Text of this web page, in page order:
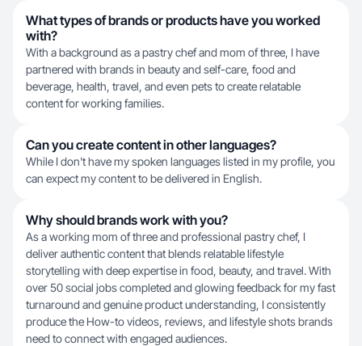
What types of brands or products have you worked
with?
With a background as a pastry chef and mom of three, I have
partnered with brands in beauty and self-care, food and
beverage, health, travel, and even pets to create relatable
content for working families.
Can you create content in other languages?
While I don't have my spoken languages listed in my profile, you
can expect my content to be delivered in English.
Why should brands work with you?
As a working mom of three and professional pastry chef, I
deliver authentic content that blends relatable lifestyle
storytelling with deep expertise in food, beauty, and travel. With
over 50 social jobs completed and glowing feedback for my fast
turnaround and genuine product understanding, I consistently
produce the How-to videos, reviews, and lifestyle shots brands
need to connect with engaged audiences.